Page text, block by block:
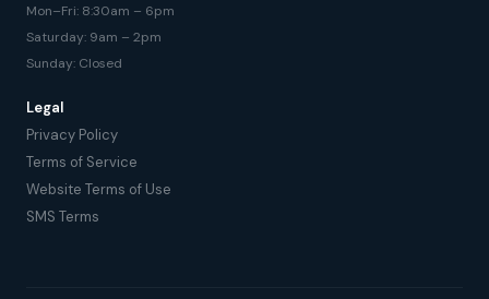
Mon–Fri: 8:30am – 6pm
Saturday: 9am – 2pm
Sunday: Closed
Legal
Privacy Policy
Terms of Service
Website Terms of Use
SMS Terms